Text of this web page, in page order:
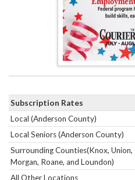
Subscription Rates
Local (Anderson County)
Local Seniors (Anderson County)
Surrounding Counties(Knox,
Morgan, Roane, and Loundon)
All Other Locations